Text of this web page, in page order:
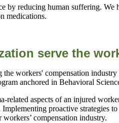
by reducing human suffering.
medications.
serve the
workers' compensation
anchored in Behavioral
related aspects of an injured
proactive
compensation industry.